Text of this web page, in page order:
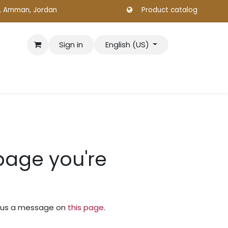
Amman, Jordan Product catalog
Sign in English (US)
you're
a message on this page.